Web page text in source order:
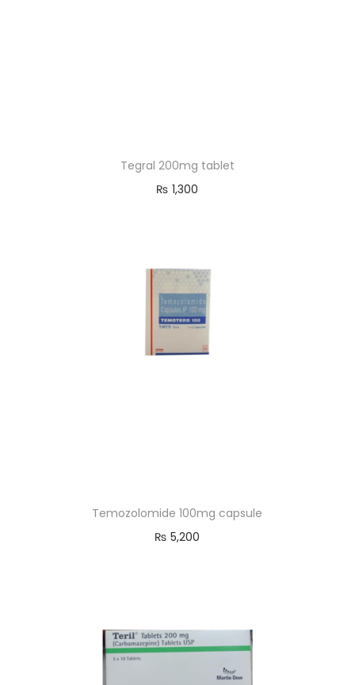
Tegral 200mg tablet
₨ 1,300
Temozolomide 100mg capsule
₨ 5,200